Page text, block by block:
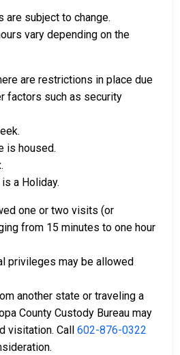
subject to change.
vary depending on the
are restrictions in place due
factors such as security
is housed.
a Holiday.
one or two visits (or
from 15 minutes to one hour
privileges may be allowed
another state or traveling a
County Custody Bureau may
visitation. Call 602-876-0322